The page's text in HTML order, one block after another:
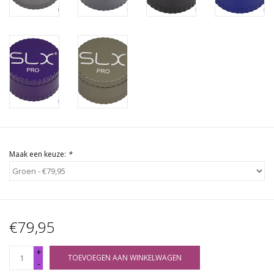
Maak een keuze: *
€79,95
+
-
TOEVOEGEN AAN WINKELWAGEN